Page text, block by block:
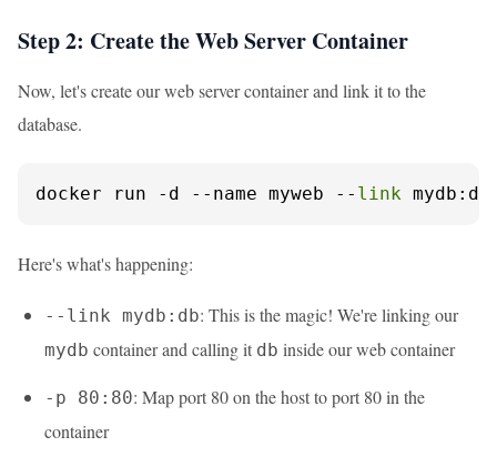
Step 2: Create the Web Server Container
Now, let's create our web server container and link it to the
database.
docker run -d --name myweb -- link
Here's what's happening:
--link mydb:db: This is the magic! We're linking our
mydb container and calling it db inside our web container
-p 80:80: Map port 80 on the host to port 80 in the
container